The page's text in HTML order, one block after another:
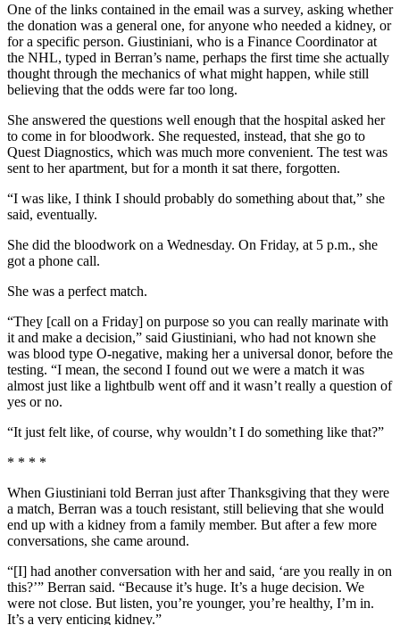
One of the links contained in the email was a survey, asking whether
the donation was a general one, for anyone who needed a kidney, or
for a specific person. Giustiniani, who is a Finance Coordinator at
the NHL, typed in Berran’s name, perhaps the first time she actually
thought through the mechanics of what might happen, while still
believing that the odds were far too long.
She answered the questions well enough that the hospital asked her
to come in for bloodwork. She requested, instead, that she go to
Quest Diagnostics, which was much more convenient. The test was
sent to her apartment, but for a month it sat there, forgotten.
“I was like, I think I should probably do something about that,” she
said, eventually.
She did the bloodwork on a Wednesday. On Friday, at 5 p.m., she
got a phone call.
She was a perfect match.
“They [call on a Friday] on purpose so you can really marinate with
it and make a decision,” said Giustiniani, who had not known she
was blood type O-negative, making her a universal donor, before the
testing. “I mean, the second I found out we were a match it was
almost just like a lightbulb went off and it wasn’t really a question of
yes or no.
“It just felt like, of course, why wouldn’t I do something like that?”
* * * *
When Giustiniani told Berran just after Thanksgiving that they were
a match, Berran was a touch resistant, still believing that she would
end up with a kidney from a family member. But after a few more
conversations, she came around.
“[I] had another conversation with her and said, ‘are you really in on
this?’” Berran said. “Because it’s huge. It’s a huge decision. We
were not close. But listen, you’re younger, you’re healthy, I’m in.
It’s a very enticing kidney.”